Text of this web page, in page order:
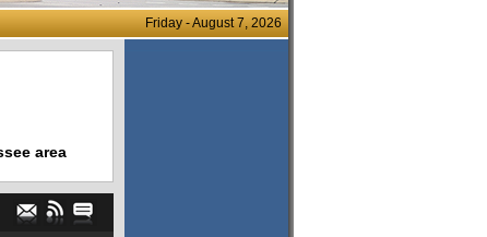
Friday - August 7, 2026
area